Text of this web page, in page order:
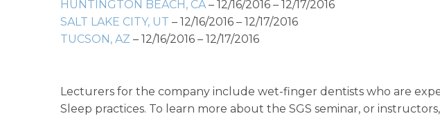
HUNTINGTON BEACH, CA– 12/16/2016 – 12/17/2016
SALT LAKE CITY, UT – 12/16/2016 – 12/17/2016
TUCSON, AZ – 12/16/2016 – 12/17/2016
Lecturers for the company include wet-finger dentists who are
Sleep practices. To learn more about the SGS seminar, or instructors,